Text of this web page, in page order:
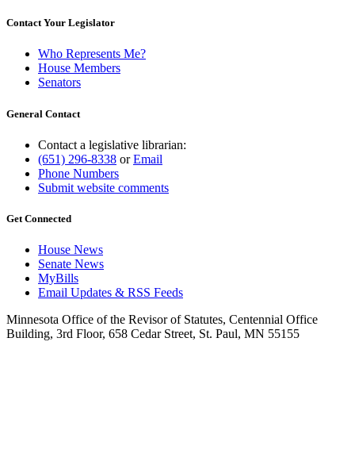
Contact Your Legislator
Who Represents Me?
House Members
Senators
General Contact
Contact a legislative librarian:
(651) 296-8338 orEmail
Phone Numbers
Submit website comments
Get Connected
House News
Senate News
MyBills
Email Updates & RSS Feeds
Minnesota Office of the Revisor of Statutes, Centennial Office
Building, 3rd Floor, 658 Cedar Street, St. Paul, MN 55155